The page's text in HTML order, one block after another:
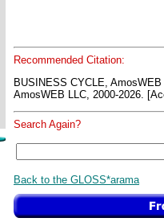
Recommended Citation:
BUSINESS CYCLE,
AmosWEB LLC, 2000-2026.
Search Again?
Back to the GLOSS*arama